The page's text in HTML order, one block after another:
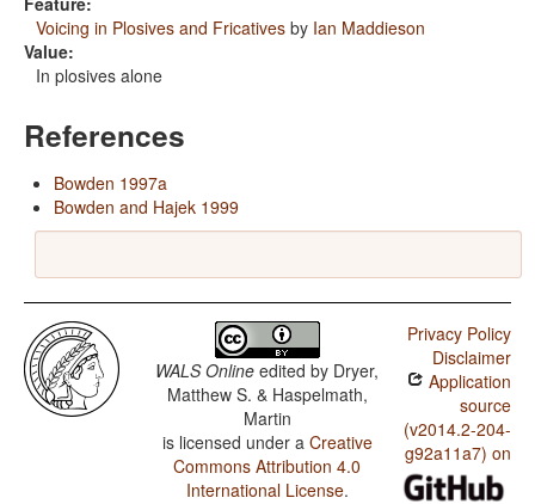
Voicing in Plosives and Fricatives by Ian Maddieson
Value:
In plosives alone
References
Bowden 1997a
Bowden and Hajek 1999
WALS Online edited by Dryer,
Matthew S. & Haspelmath,
Martin
is licensed under a Creative
Commons Attribution 4.0
International License.
Privacy Policy
Disclaimer
Application
source
(v2014.2-204-
g92a11a7) on